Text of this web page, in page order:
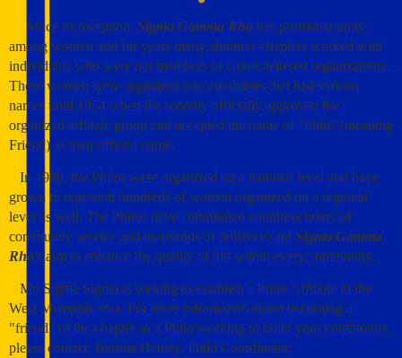
Since its inception, Sigma Gamma Rho has promoted unity
among women and for years many alumnae chapters worked with
individuals who were not members of Greek-lettered organizations.
These women were organized into auxiliaries that had various
names until 1954 when the sorority officially approved the
organized affiliate group and accepted the name of "Philo"(meaning
Friend) as their official name.
In 1980, the Philos were organized on a national level and have
grown to represent hundreds of women organized on a regional
level as well. The Philos have contributed countless hours of
community service and thousands of dollars to aid Sigma Gamma
Rho's aim to enhance the quality of life within every community.
Mu Sigma Sigma is seeking to establish a Philo Affiliate in the
West Memphis area. For more information about becoming a
"friend" of the chapter as a Philo working to build your community,
please contact: Bernita Henley, Philo Coordinator;